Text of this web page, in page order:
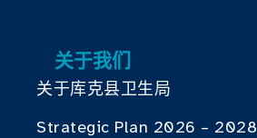
关于我们
关于库克县卫生局
Strategic Plan 2026 – 2028